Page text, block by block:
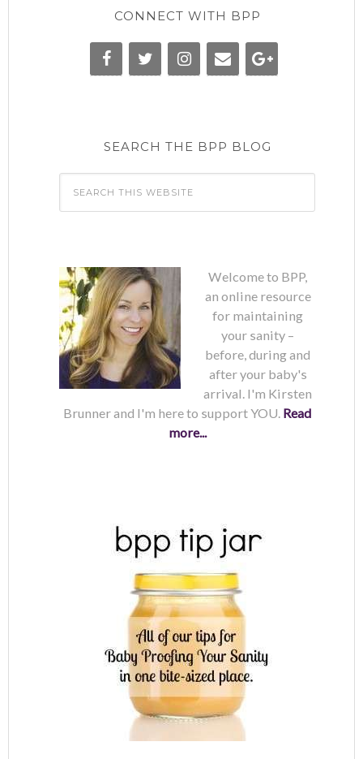
CONNECT WITH BPP
SEARCH THE BPP BLOG
Welcome to BPP,
an online resource
for maintaining
your sanity –
before, during and
after your baby's
arrival. I'm Kirsten
Brunner and I'm here to support YOU. Read
more...